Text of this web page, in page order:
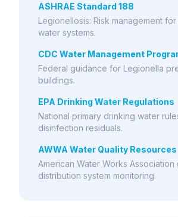
ASHRAE Standard 188
Legionellosis: Risk management
water systems.
CDC Water Management
Federal guidance for Legionella
buildings.
EPA Drinking Water Regulations
National primary drinking water
disinfection residuals.
AWWA Water Quality Resources
American Water Works
distribution system monitoring.